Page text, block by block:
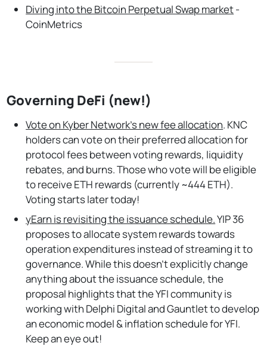
Diving into the Bitcoin Perpetual Swap market-
CoinMetrics
Governing DeFi (new!)
Vote on Kyber Network’s new fee allocation. KNC
holders can vote on their preferred allocation for
protocol fees between voting rewards, liquidity
rebates, and burns. Those who vote will be eligible
to receive ETH rewards (currently ~444 ETH).
Voting starts later today!
yEarn is revisiting the issuance schedule.YIP 36
proposes to allocate system rewards towards
operation expenditures instead of streaming it to
governance. While this doesn’t explicitly change
anything about the issuance schedule, the
proposal highlights that the YFI community is
working with Delphi Digital and Gauntlet to develop
an economic model & inflation schedule for YFI.
Keep an eye out!